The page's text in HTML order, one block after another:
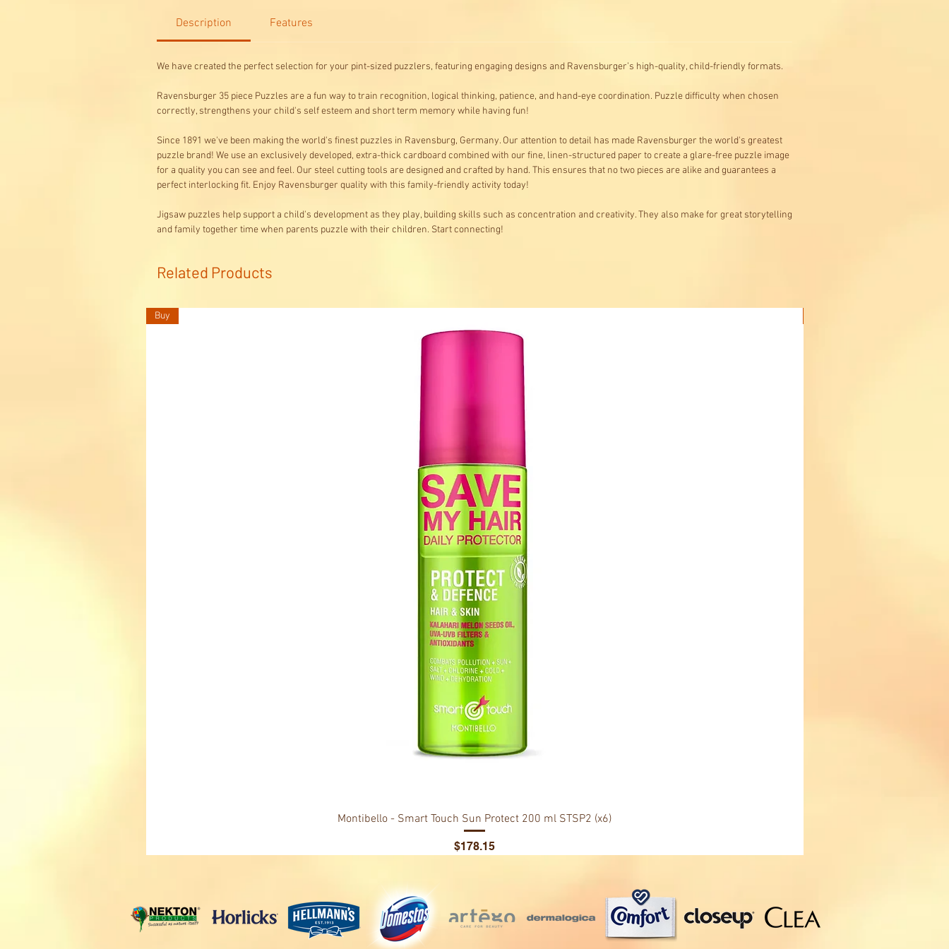
Description Features
We have created the perfect selection for your pint-sized puzzlers, featuring engaging designs and Ravensburger’s high-quality, child-friendly formats.
Ravensburger 35 piece Puzzles are a fun way to train recognition, logical thinking, patience, and hand-eye coordination. Puzzle difficulty when chosen
correctly, strengthens your child's self esteem and short term memory while having fun!
Since 1891 we've been making the world's finest puzzles in Ravensburg, Germany. Our attention to detail has made Ravensburger the world's greatest
puzzle brand! We use an exclusively developed, extra-thick cardboard combined with our fine, linen-structured paper to create a glare-free puzzle image
for a quality you can see and feel. Our steel cutting tools are designed and crafted by hand. This ensures that no two pieces are alike and guarantees a
perfect interlocking fit. Enjoy Ravensburger quality with this family-friendly activity today!
Jigsaw puzzles help support a child's development as they play, building skills such as concentration and creativity. They also make for great storytelling
and family together time when parents puzzle with their children. Start connecting!
Related Products
Buy
Montibello - Smart Touch Sun Protect 200 ml STSP2 (x6)
Price
$178.15